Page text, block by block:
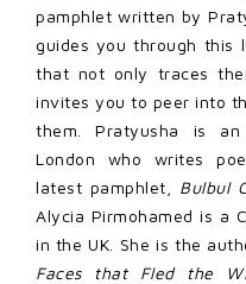
pamphlet written by
guides you through this
that not only traces
invites you to peer into
them. Pratyusha is
London who writes
latest pamphlet, Bulbul
Alycia Pirmohamed is a
in the UK. She is the
Faces that Fled the